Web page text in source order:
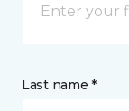
Last name *